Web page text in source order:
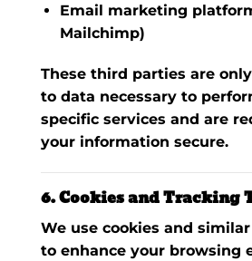
Email marketing
Mailchimp)
These third parties are
to data necessary to
specific services and are
your information secure.
6. Cookies and Tracking
We use cookies and
to enhance your browsing